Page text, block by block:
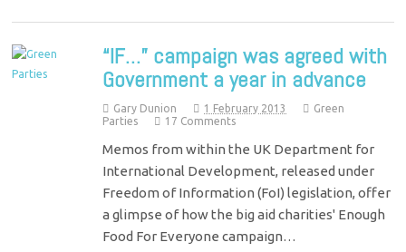
“IF…” campaign was agreed with
Government a year in advance
Gary Dunion 1 February 2013
Green
Parties
17 Comments
Memos from within the UK Department for
International Development, released under
Freedom of Information (FoI) legislation, offer
a glimpse of how the big aid charities' Enough
Food For Everyone campaign…